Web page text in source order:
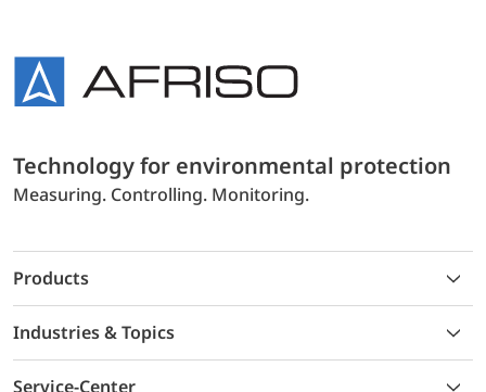
Technology for environmental protection
Measuring. Controlling. Monitoring.
Products
Industries & Topics
Service-Center